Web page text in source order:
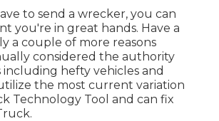
to send a wrecker, you can
you're in great hands. Have a
a couple of more reasons
considered the authority
hefty vehicles and
the most current variation
Technology Tool and can fix